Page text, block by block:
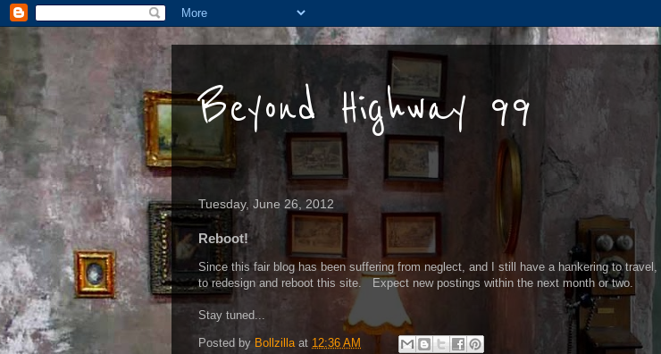
Beyond Highway 99
Tuesday, June 26, 2012
Reboot!
Since this fair blog has been suffering from neglect, and I still have a hankering to travel,
to redesign and reboot this site. Expect new postings within the next month or two.
Stay tuned...
Posted by Bollzilla at 12:36 AM